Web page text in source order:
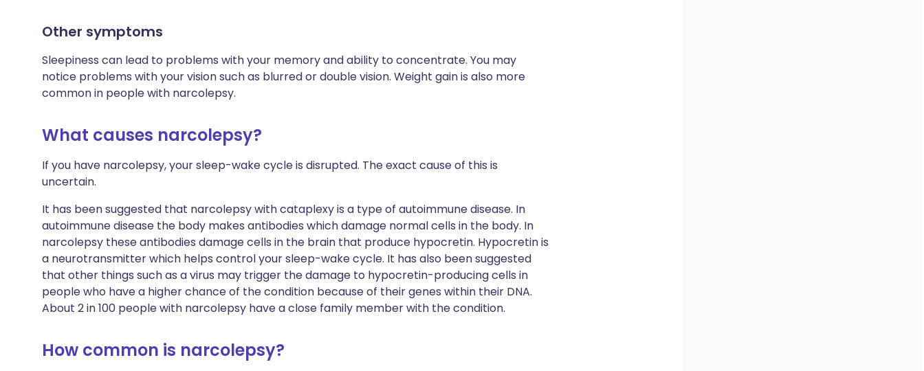
Other symptoms
Sleepiness can lead to problems with your memory and ability to concentrate. You may
notice problems with your vision such as blurred or double vision. Weight gain is also more
common in people with narcolepsy.
What causes narcolepsy?
If you have narcolepsy, your sleep-wake cycle is disrupted. The exact cause of this is
uncertain.
It has been suggested that narcolepsy with cataplexy is a type of autoimmune disease. In
autoimmune disease the body makes antibodies which damage normal cells in the body. In
narcolepsy these antibodies damage cells in the brain that produce hypocretin. Hypocretin is
a neurotransmitter which helps control your sleep-wake cycle. It has also been suggested
that other things such as a virus may trigger the damage to hypocretin-producing cells in
people who have a higher chance of the condition because of their genes within their DNA.
About 2 in 100 people with narcolepsy have a close family member with the condition.
How common is narcolepsy?